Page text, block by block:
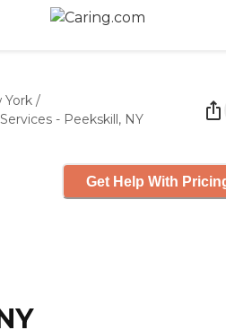
York /
- Peekskill, NY
Get Help With